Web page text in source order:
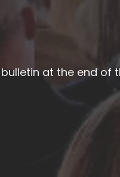
at the end of